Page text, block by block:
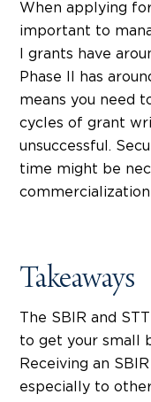
When applying
important to
I grants have
Phase II has
means you need
cycles of grant
unsuccessful.
time might be
commercialization
Takeaways
The SBIR and
to get your small
Receiving an
especially to